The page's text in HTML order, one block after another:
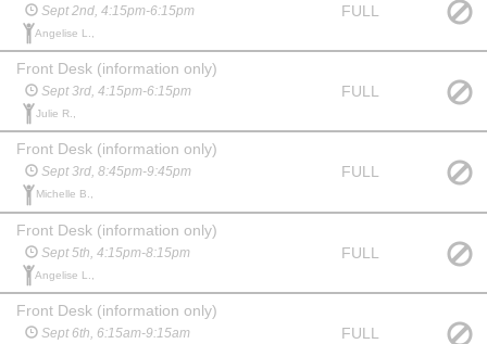
Sept 2nd, 4:15pm-6:15pm
Angelise L.,
FULL
Front Desk (information only)
Sept 3rd, 4:15pm-6:15pm
Julie R.,
FULL
Front Desk (information only)
Sept 3rd, 8:45pm-9:45pm
Michelle B.,
FULL
Front Desk (information only)
Sept 5th, 4:15pm-8:15pm
Angelise L.,
FULL
Front Desk (information only)
Sept 6th, 6:15am-9:15am FULL